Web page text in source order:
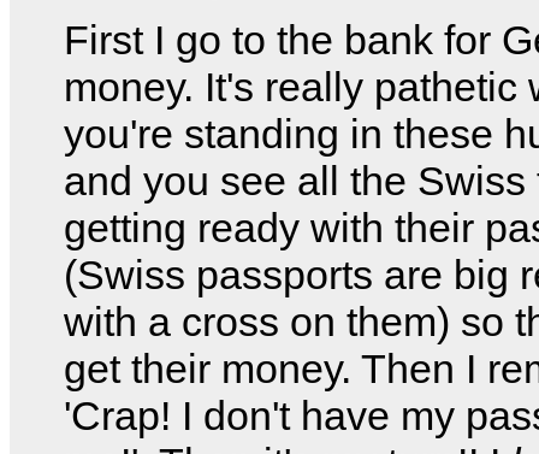
First I go to the bank for
money. It's really pathetic
you're standing in these
and you see all the Swiss
getting ready with their
(Swiss passports are big
with a cross on them) so
get their money. Then I
'Crap! I don't have my